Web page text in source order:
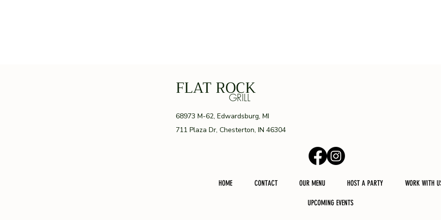
FLAT ROCK
GRILL
68973 M-62, Edwardsburg, MI
711 Plaza Dr, Chesterton, IN 46304
HOME CONTACT OUR MENU HOST A PARTY WORK WITH
UPCOMING EVENTS